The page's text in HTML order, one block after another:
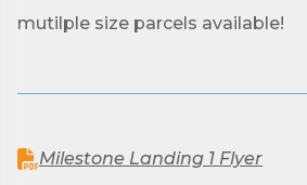
mutilple size parcels available!
Milestone Landing 1 Flyer